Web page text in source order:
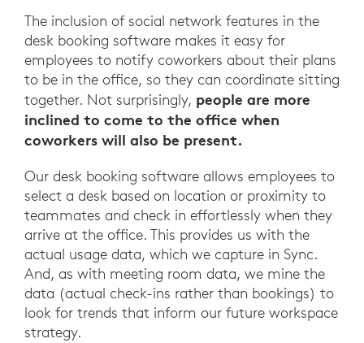
The inclusion of social network features in the
desk booking software makes it easy for
employees to notify coworkers about their plans
to be in the office, so they can coordinate sitting
together. Not surprisingly, people are more
inclined to come to the office when
coworkers will also be present.
Our desk booking software allows employees to
select a desk based on location or proximity to
teammates and check in effortlessly when they
arrive at the office. This provides us with the
actual usage data, which we capture in Sync.
And, as with meeting room data, we mine the
data (actual check-ins rather than bookings) to
look for trends that inform our future workspace
strategy.